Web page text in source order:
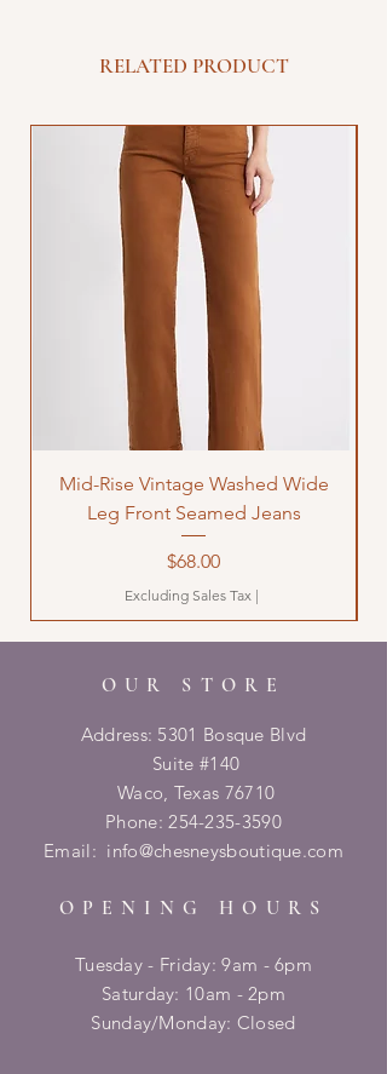
RELATED PRODUCT
Mid-Rise Vintage Washed Wide
Leg Front Seamed Jeans
Price
$68.00
Excluding Sales Tax |
OUR STORE
Address: 5301 Bosque Blvd
Suite #140
Waco, Texas 76710
Phone:254-235-3590
Email: info@chesneysboutique.com
OPENING HOURS
Tuesday - Friday: 9am - 6pm
​​Saturday: 10am - 2pm
​Sunday/Monday: Closed